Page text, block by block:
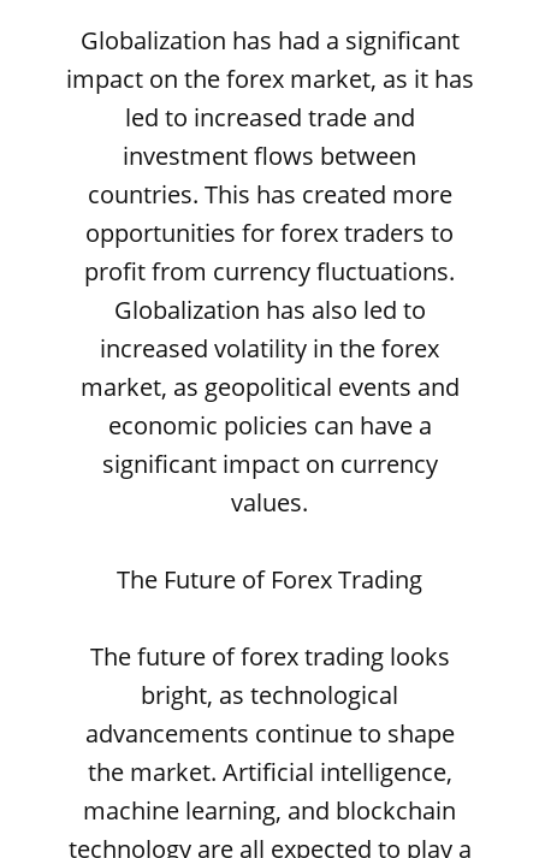
Globalization has had a significant
impact on the forex market, as it has
led to increased trade and
investment flows between
countries. This has created more
opportunities for forex traders to
profit from currency fluctuations.
Globalization has also led to
increased volatility in the forex
market, as geopolitical events and
economic policies can have a
significant impact on currency
values.
The Future of Forex Trading
The future of forex trading looks
bright, as technological
advancements continue to shape
the market. Artificial intelligence,
machine learning, and blockchain
technology are all expected to play a